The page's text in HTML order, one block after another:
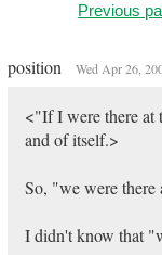
Previous
position Wed Apr 26,
<"If I were there at
and of itself.>
So, "we were there
I didn't know that